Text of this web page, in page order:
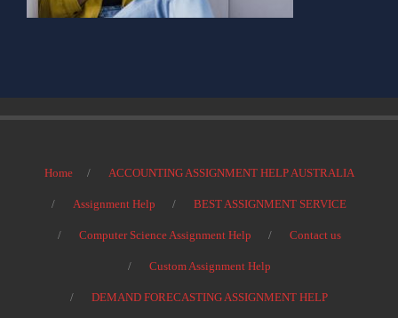
Home ACCOUNTING ASSIGNMENT HELP AUSTRALIA
Assignment Help BEST ASSIGNMENT SERVICE
Computer Science Assignment Help Contact us
Custom Assignment Help
DEMAND FORECASTING ASSIGNMENT HELP